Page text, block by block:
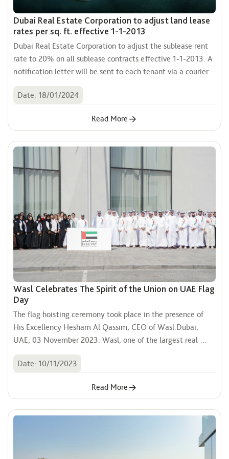
Dubai Real Estate Corporation to adjust land lease
rates per sq. ft. effective 1-1-2013
Dubai Real Estate Corporation to adjust the sublease rent
rate to 20% on all sublease contracts effective 1-1-2013. A
notification letter will be sent to each tenant via a courier
Date: 18/01/2024
Read More
Wasl Celebrates The Spirit of the Union on UAE Flag
Day
The flag hoisting ceremony took place in the presence of
His Excellency Hesham Al Qassim, CEO of Wasl.Dubai,
UAE; 03 November 2023: Wasl, one of the largest real
estate development and management companies in Dubai,
celebrated UAE Flag Day with patriotic fervours. The flag
Excellency Hesham Al Qassim, CEO of Wasl, alongside
Center on Sheikh Zayed Road at 10 AM.This initiative
national occasions, that enhance the spirit of belonging and
union.Congratulating the wise leadership of the country,
Date: 10/11/2023
Read More